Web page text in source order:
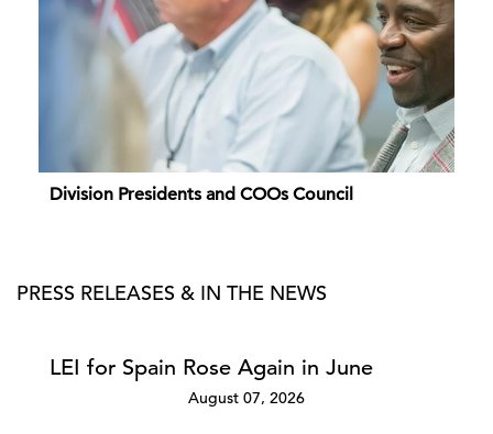
Division Presidents and COOs Council
PRESS RELEASES & IN THE NEWS
LEI for Spain Rose Again in June
August 07, 2026